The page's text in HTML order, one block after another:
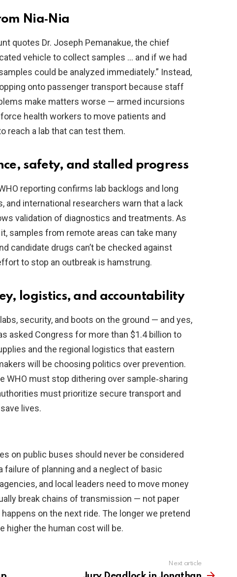
Nia‑Nia
quotes Dr. Joseph Pemanakue, the chief
vehicle to collect samples … and if we had
could be analyzed immediately.” Instead,
onto passenger transport because staff
make matters worse — armed incursions
health workers to move patients and
reach a lab that can test them.
safety, and stalled progress
reporting confirms lab backlogs and long
international researchers warn that a lack
validation of diagnostics and treatments. As
samples from remote areas can take many
candidate drugs can’t be checked against
to stop an outbreak is hamstrung.
logistics, and accountability
security, and boots on the ground — and yes,
asked Congress for more than $1.4 billion to
and the regional logistics that eastern
will be choosing politics over prevention.
WHO must stop dithering over sample‑sharing
must prioritize secure transport and
lives.
on public buses should never be considered
failure of planning and a neglect of basic
and local leaders need to move money
break chains of transmission — not paper
on the next ride. The longer we pretend
higher the human cost will be.
Next article